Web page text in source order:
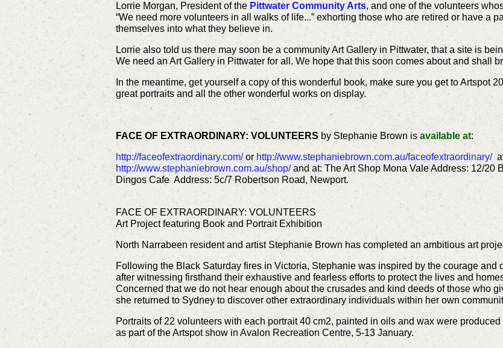
Lorrie Morgan, President of the Pittwater Community Arts, and one of the volunteers
“We need more volunteers in all walks of life...” exhorting those who are retired or have a
themselves into what they believe in.
Lorrie also told us there may soon be a community Art Gallery in Pittwater, that a site is
We need an Art Gallery in Pittwater for all. We hope that this soon comes about and shall
In the meantime, get yourself a copy of this wonderful book, make sure you get to Artspot
great portraits and all the other wonderful works on display.
FACE OF EXTRAORDINARY: VOLUNTEERSby Stephanie Brown is available at:
http://faceofextraordinary.com/or http://www.stephaniebrown.com.au/faceofextraordinary/
http://www.stephaniebrown.com.au/shop/and at: The Art Shop Mona Vale Address: 12/20
Dingos Cafe Address: 5c/7 Robertson Road, Newport.
FACE OF EXTRAORDINARY: VOLUNTEERS
Art Project featuring Book and Portrait Exhibition
North Narrabeen resident and artist Stephanie Brown has completed an ambitious art
Following the Black Saturday fires in Victoria, Stephanie was inspired by the courage and
after witnessing firsthand their exhaustive and fearless efforts to protect the lives and
Concerned that we do not hear enough about the crusades and kind deeds of those who
she returned to Sydney to discover other extraordinary individuals within her own
Portraits of 22 volunteers with each portrait 40 cm2, painted in oils and wax were
as part of the Artspot show in Avalon Recreation Centre, 5-13 January.